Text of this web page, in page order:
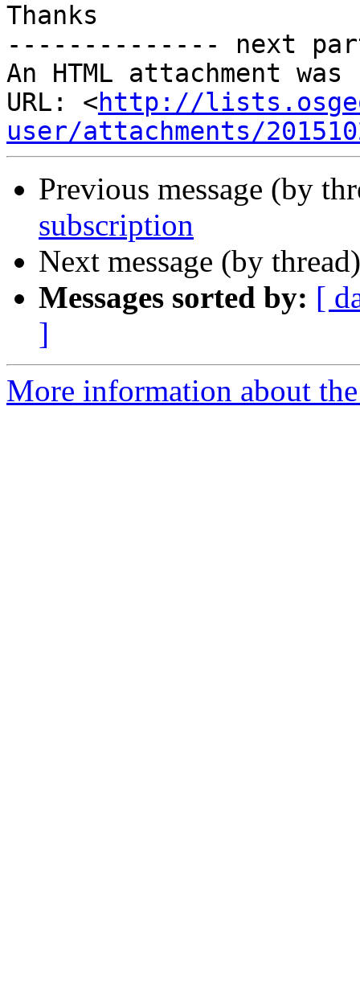
Thanks
-------------- next
An HTML attachment
URL: <http://
user/attachments/
Previous message (by
subscription
Next message (by
Messages sorted by: [
]
More information about